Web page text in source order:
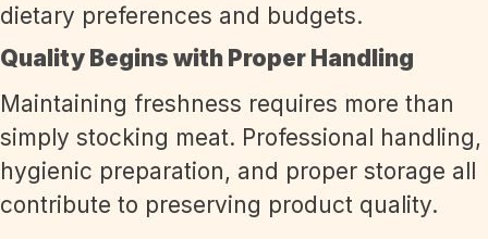
dietary preferences and budgets.
Quality Begins with Proper Handling
Maintaining freshness requires more than
simply stocking meat. Professional handling,
hygienic preparation, and proper storage all
contribute to preserving product quality.